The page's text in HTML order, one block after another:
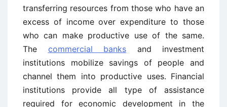
transferring resources from those who have an
excess of income over expenditure to those
who can make productive use of the same.
The commercial banks and investment
institutions mobilize savings of people and
channel them into productive uses. Financial
institutions provide all type of assistance
required for economic development in the